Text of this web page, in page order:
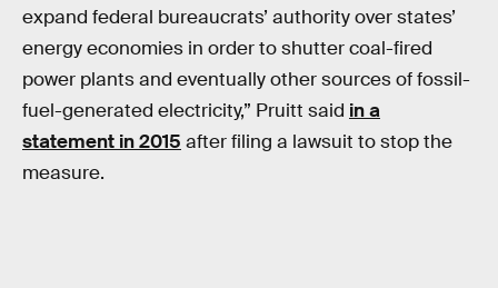
expand federal bureaucrats’ authority over states’
energy economies in order to shutter coal-fired
power plants and eventually other sources of fossil-
fuel-generated electricity,” Pruitt said in a
statement in 2015 after filing a lawsuit to stop the
measure.